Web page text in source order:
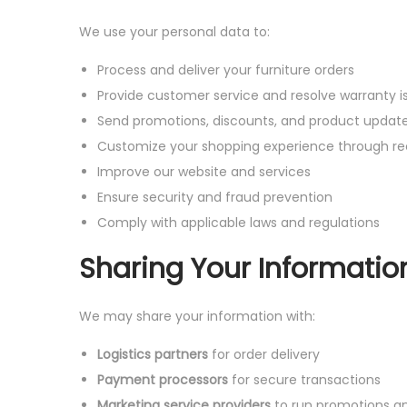
We use your personal data to:
Process and deliver your furniture orders
Provide customer service and resolve warranty
Send promotions, discounts, and product
Customize your shopping experience through
Improve our website and services
Ensure security and fraud prevention
Comply with applicable laws and regulations
Sharing Your
We may share your information with:
Logistics partners for order delivery
Payment processors for secure transactions